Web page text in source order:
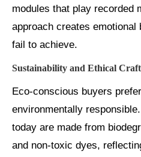
modules that play recorded
approach creates emotional
fail to achieve.
Sustainability and Ethical
Eco-conscious buyers
environmentally
today are made from
and non-toxic dyes,